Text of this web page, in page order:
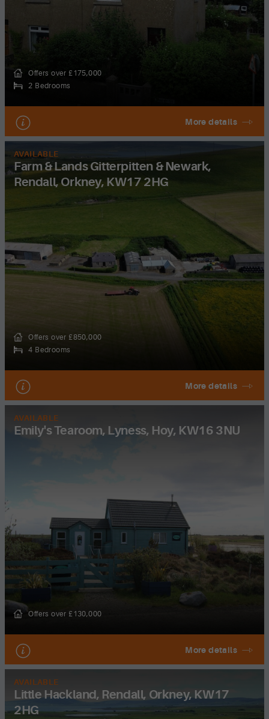
Offers over £175,000
2 Bedrooms
More details
AVAILABLE
Farm & Lands Gitterpitten & Newark,
Rendall, Orkney, KW17 2HG
Offers over £850,000
4 Bedrooms
More details
AVAILABLE
Emily's Tearoom, Lyness, Hoy, KW16 3NU
Offers over £130,000
More details
AVAILABLE
Little Hackland, Rendall, Orkney, KW17
2HG